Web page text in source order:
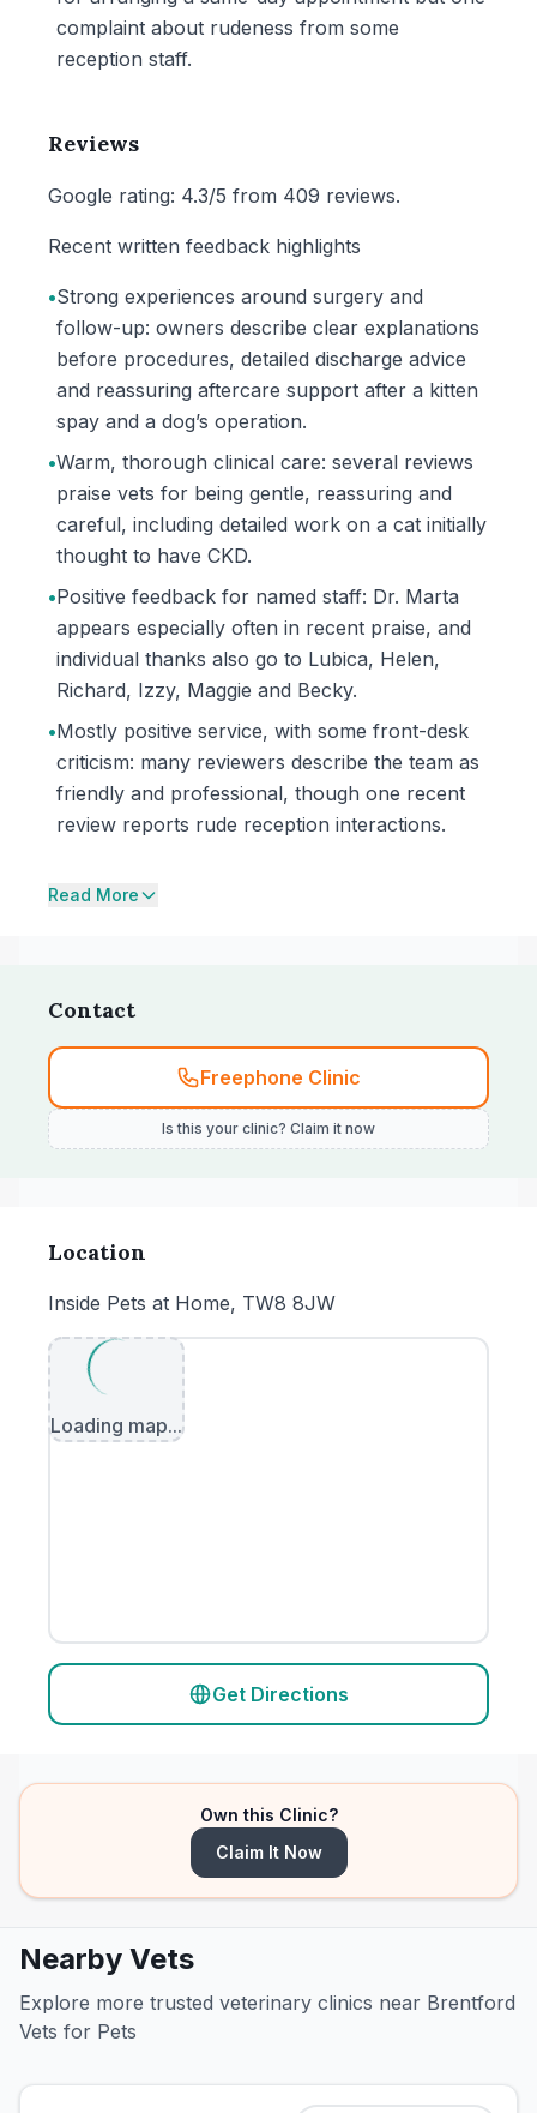
complaint about rudeness from some
reception staff.
Reviews
Google rating: 4.3/5 from 409 reviews.
Recent written feedback highlights
•Strong experiences around surgery and
follow-up: owners describe clear explanations
before procedures, detailed discharge advice
and reassuring aftercare support after a kitten
spay and a dog’s operation.
•Warm, thorough clinical care: several reviews
praise vets for being gentle, reassuring and
careful, including detailed work on a cat initially
thought to have CKD.
•Positive feedback for named staff: Dr. Marta
appears especially often in recent praise, and
individual thanks also go to Lubica, Helen,
Richard, Izzy, Maggie and Becky.
•Mostly positive service, with some front-desk
criticism: many reviewers describe the team as
friendly and professional, though one recent
review reports rude reception interactions.
Read More
Contact
Freephone Clinic
Is this your clinic? Claim it now
Location
Inside Pets at Home, TW8 8JW
Loading map...
Get Directions
Own this Clinic?
Claim It Now
Nearby Vets
Explore more trusted veterinary clinics near Brentford
Vets for Pets